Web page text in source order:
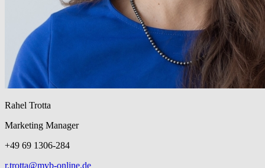
Rahel Trotta
Marketing Manager
+49 69 1306-284
r.trotta@mvb-online.de